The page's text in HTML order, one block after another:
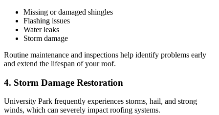
Missing or damaged shingles
Flashing issues
Water leaks
Storm damage
Routine maintenance and inspections help identify problems early
and extend the lifespan of your roof.
4. Storm Damage Restoration
University Park frequently experiences storms, hail, and strong
winds, which can severely impact roofing systems.